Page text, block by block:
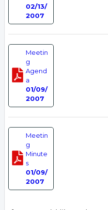
02/13/
2007
Meetin
g
Agend
a
01/09/
2007
Meetin
g
Minute
s
01/09/
2007